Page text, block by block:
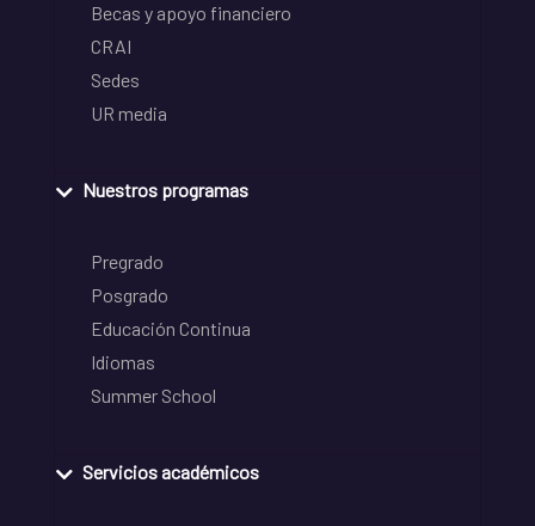
Becas y apoyo financiero
CRAI
Sedes
UR media
Nuestros programas
Pregrado
Posgrado
Educación Continua
Idiomas
Summer School
Servicios académicos